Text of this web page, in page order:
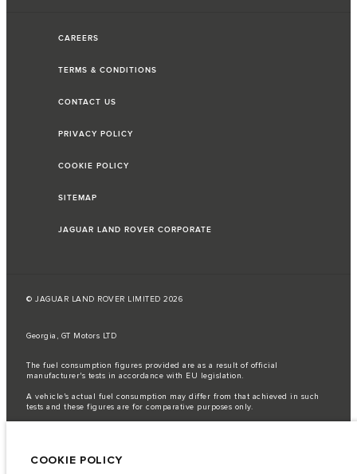
CAREERS
TERMS & CONDITIONS
CONTACT US
PRIVACY POLICY
COOKIE POLICY
SITEMAP
JAGUAR LAND ROVER CORPORATE
© JAGUAR LAND ROVER LIMITED 2026
Georgia, GT Motors LTD
The fuel consumption figures provided are as a result of official
manufacturer's tests in accordance with EU legislation.
A vehicle's actual fuel consumption may differ from that achieved in such
tests and these figures are for comparative purposes only.
result imagery used within the website at present may not fully reflect
COOKIE POLICY